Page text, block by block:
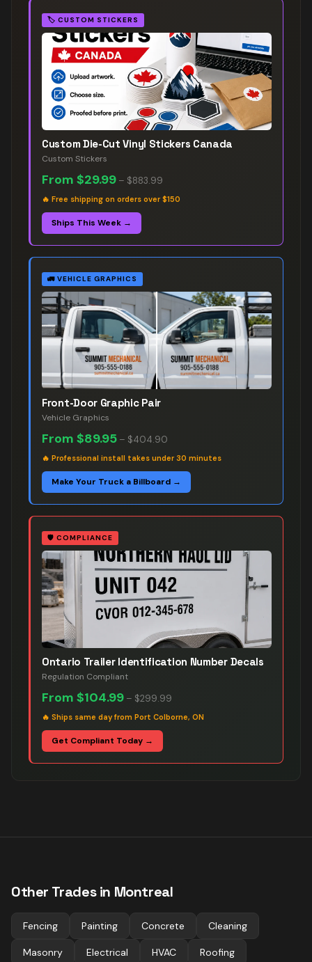
🏷️ CUSTOM STICKERS
Custom Die-Cut Vinyl Stickers Canada
Custom Stickers
From $29.99 – $883.99
🔥 Free shipping on orders over $150
Ships This Week →
🚛 VEHICLE GRAPHICS
Front-Door Graphic Pair
Vehicle Graphics
From $89.95 – $404.90
🔥 Professional install takes under 30 minutes
Make Your Truck a Billboard →
🛡️ COMPLIANCE
Ontario Trailer Identification Number Decals
Regulation Compliant
From $104.99 – $299.99
🔥 Ships same day from Port Colborne, ON
Get Compliant Today →
Other Trades in Montreal
Fencing Painting Concrete Cleaning
Masonry Electrical HVAC Roofing